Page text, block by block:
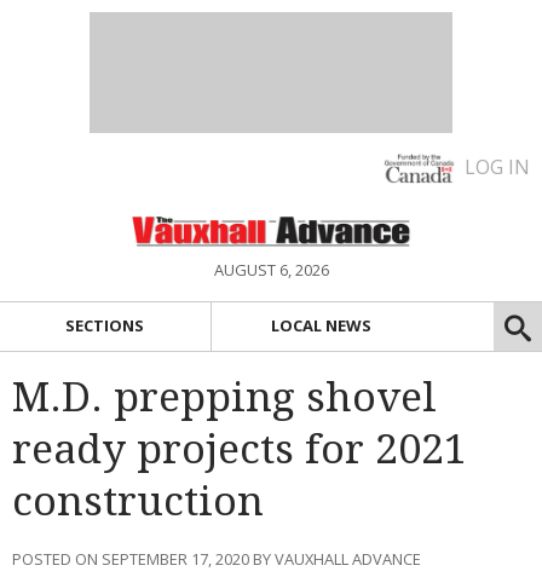
LOG IN
AUGUST 6, 2026
SECTIONS LOCAL NEWS
M.D. prepping shovel
ready projects for 2021
construction
POSTED ON SEPTEMBER 17, 2020 BY VAUXHALL ADVANCE